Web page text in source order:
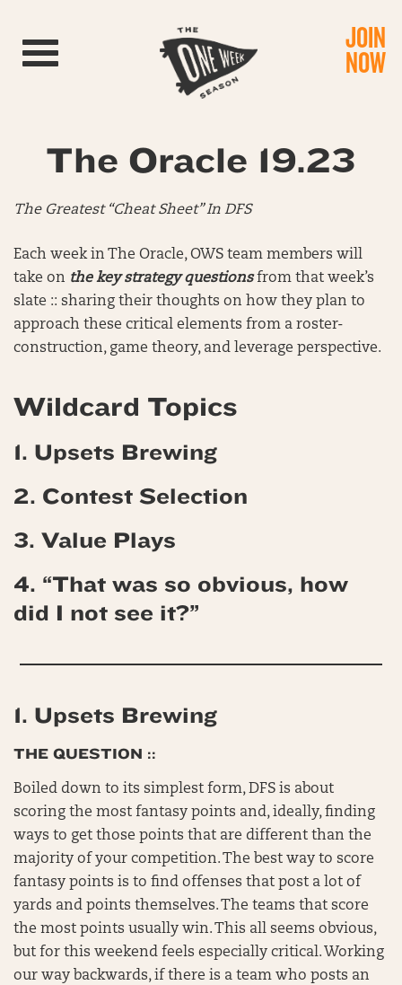
Toggle navigation JOIN
NOW
The Oracle 19.23
The Greatest “Cheat Sheet” In DFS
Each week in The Oracle, OWS team members will
take on the key strategy questionsfrom that week’s
slate :: sharing their thoughts on how they plan to
approach these critical elements from a roster-
construction, game theory, and leverage perspective.
Wildcard Topics
1. Upsets Brewing
2. Contest Selection
3. Value Plays
4. “That was so obvious, how
did I not see it?”
1. Upsets Brewing
THE QUESTION ::
Boiled down to its simplest form, DFS is about
scoring the most fantasy points and, ideally, finding
ways to get those points that are different than the
majority of your competition. The best way to score
fantasy points is to find offenses that post a lot of
yards and points themselves. The teams that score
the most points usually win. This all seems obvious,
but for this weekend feels especially critical. Working
our way backwards, if there is a team who posts an